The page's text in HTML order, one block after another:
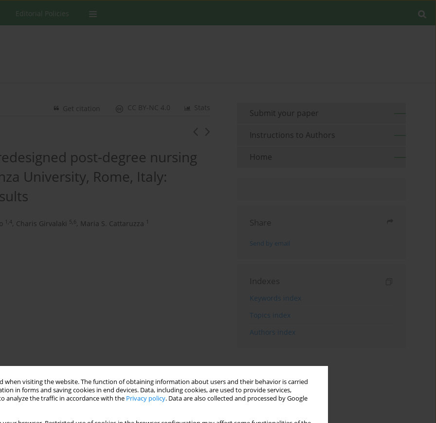
when visiting the website. The function of obtaining information about users and their behavior is carried
in forms and saving cookies in end devices. Data, including cookies, are used to provide services,
analyze the traffic in accordance with the Privacy policy. Data are also collected and processed by Google
Editorial Policies
Stats
CC BY-NC 4.0
Get citation
post-degree nursing
University, Rome, Italy:
1,4, Charis Girvalaki 5,6, Maria S. Cattaruzza 1
being active in supporting smokers to quit. According to the
have specific training on tobacco. Currently, nurse
Italy. For this reason, the post-degree nursing academic
Submit your paper
Instructions to Authors
Home
Share
Send by email
Indexes
Keywords index
Topics index
Authors index